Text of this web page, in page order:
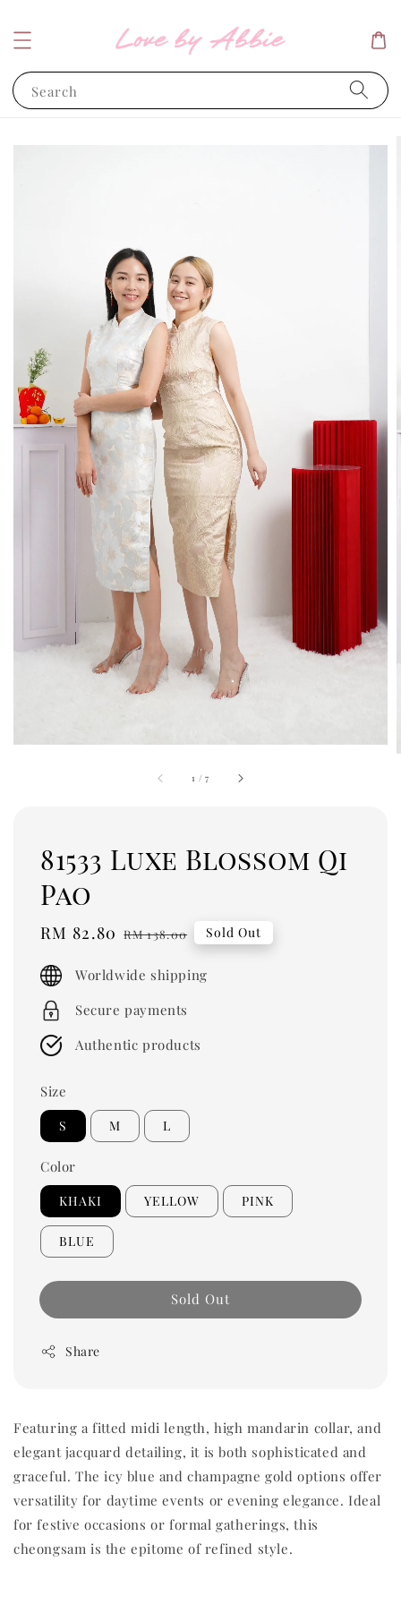
Search
1 /7
81533 Luxe Blossom Qi
Pao
Sale
RM 82.80 Regular
RM 138.00 Sold Out
Worldwide shipping
Secure payments
Authentic products
Size
S M L
Color
KHAKI YELLOW PINK
BLUE
Sold Out
Share
Featuring a fitted midi length, high mandarin collar, and
elegant jacquard detailing, it is both sophisticated and
graceful. The icy blue and champagne gold options offer
versatility for daytime events or evening elegance. Ideal
for festive occasions or formal gatherings, this
cheongsam is the epitome of refined style.